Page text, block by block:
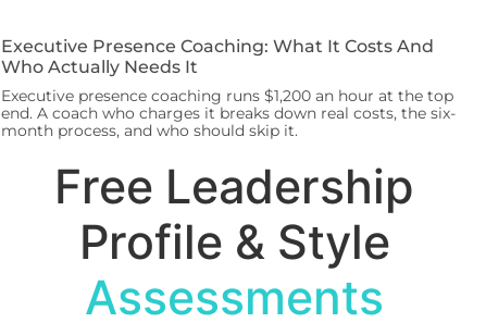
Executive Presence Coaching: What It Costs And
Who Actually Needs It
Executive presence coaching runs $1,200 an hour at the top
end. A coach who charges it breaks down real costs, the six-
month process, and who should skip it.
Free Leadership
Profile & Style
Assessments